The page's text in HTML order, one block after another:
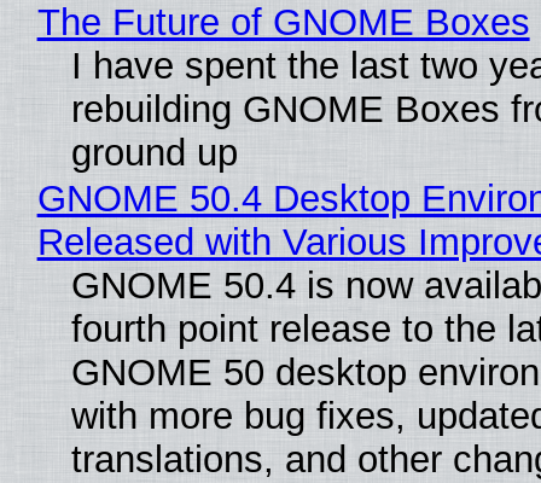
The Future of GNOME Boxes
I have spent the last two
rebuilding GNOME Boxes
ground up
GNOME 50.4 Desktop
Released with Various
GNOME 50.4 is now
fourth point release to the
GNOME 50 desktop
with more bug fixes,
translations, and other